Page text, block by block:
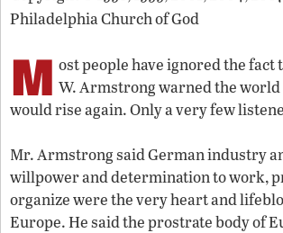
Philadelphia Church of God
M ost people have ignored the
W. Armstrong warned the
would rise again. Only a very few
Mr. Armstrong said German industry
willpower and determination to work,
organize were the very heart and
Europe. He said the prostrate body of